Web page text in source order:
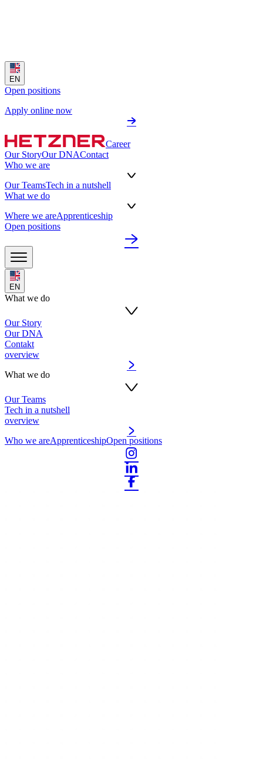
EN
Open positions
Apply online now
Career
Our StoryOur DNAContact
Who we are
Our TeamsTech in a nutshell
What we do
Where we areApprenticeship
Open positions
EN
What we do
Our Story
Our DNA
Contakt
overview
What we do
Our Teams
Tech in a nutshell
overview
Who we areApprenticeshipOpen positions